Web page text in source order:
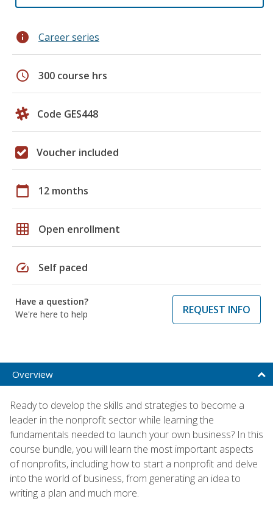
info Career series
schedule 300 course hrs
Code GES448
Voucher included
calendar_today 12 months
grid_on Open enrollment
speed Self paced
Have a question?
We're here to help
REQUEST INFO
Overview
Ready to develop the skills and strategies to become a
leader in the nonprofit sector while learning the
fundamentals needed to launch your own business? In this
course bundle, you will learn the most important aspects
of nonprofits, including how to start a nonprofit and delve
into the world of business, from generating an idea to
writing a plan and much more.